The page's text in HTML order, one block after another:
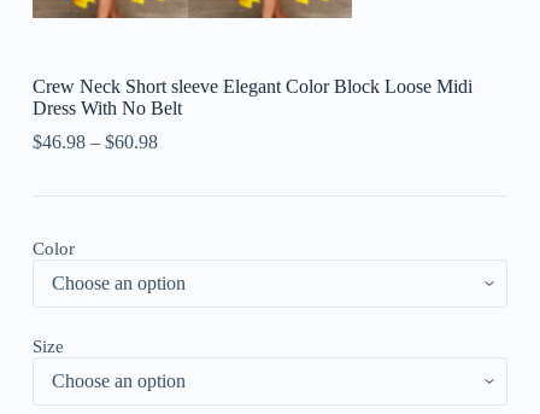
Crew Neck Short sleeve Elegant Color Block Loose Midi
Dress With No Belt
$46.98– $60.98
Color
Size